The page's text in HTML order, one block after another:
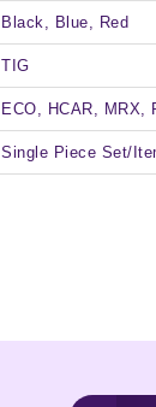
Black, Blue, Red
TIG
ECO, HCAR, MRX,
Single Piece Set/